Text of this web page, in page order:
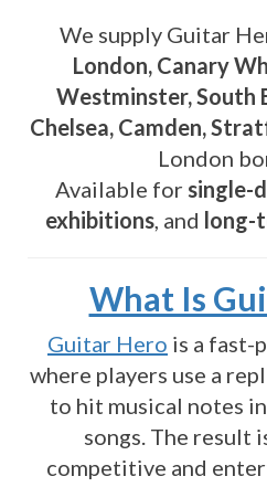
We supply Guitar
London, Canary
Westminster, South
Chelsea, Camden,
London
Available for single-
exhibitions, and long-
What Is
Guitar Hero is a fast-
where players use a
to hit musical notes
songs. The result
competitive and